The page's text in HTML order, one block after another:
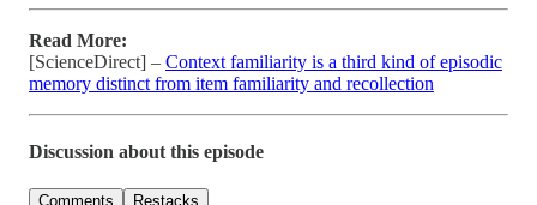
Read More:
[ScienceDirect] – Context familiarity is a third kind of episodic
memory distinct from item familiarity and recollection
Discussion about this episode
Comments Restacks